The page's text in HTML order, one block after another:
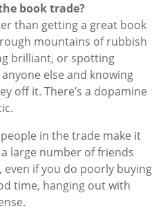
book trade?
than getting a great book
mountains of rubbish
brilliant, or spotting
else and knowing
off it. There’s a dopamine
in the trade make it
large number of friends
if you do poorly buying
time, hanging out with